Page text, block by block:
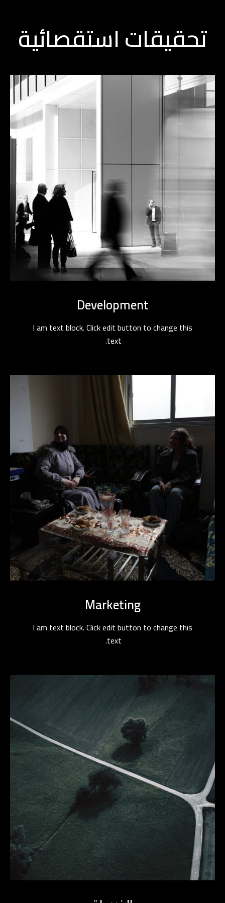
تحقيقات استقصائية
Development
I am text block. Click edit button to change this
text.
Marketing
I am text block. Click edit button to change this
text.